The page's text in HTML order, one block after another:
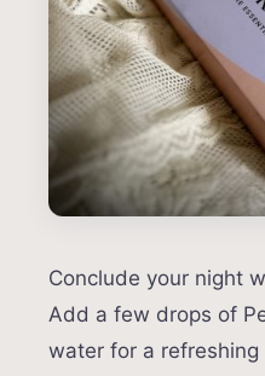
Conclude your night
Add a few drops of
water for a